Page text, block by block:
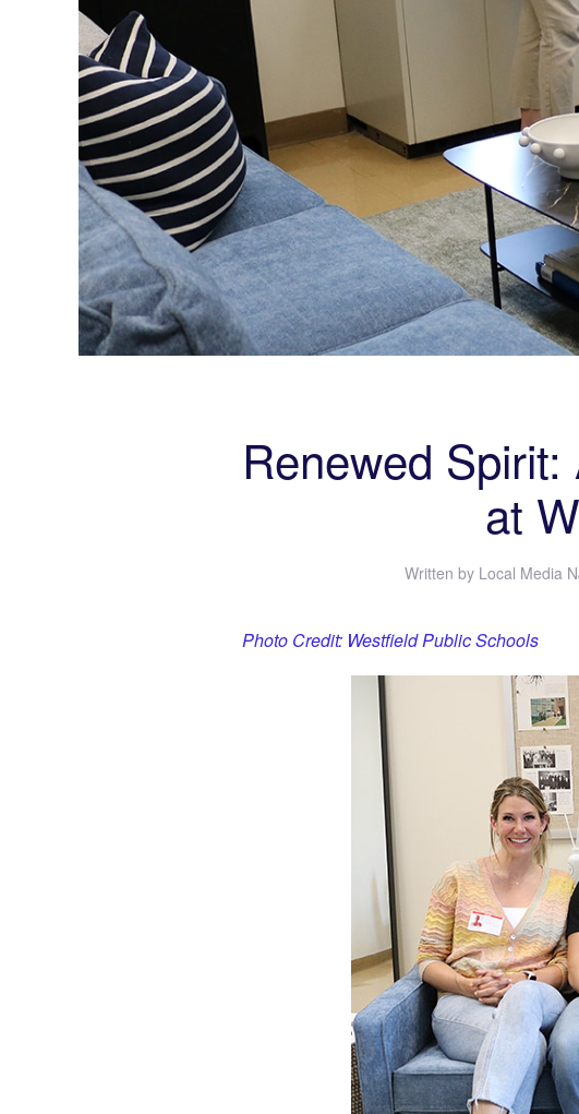
Renewed
at
Written by Local Media
Photo Credit: Westfield Public Schools